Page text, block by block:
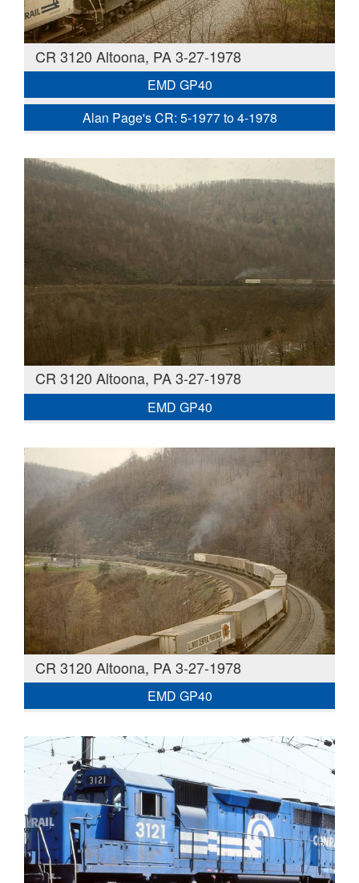
CR 3120 Altoona, PA 3-27-1978
EMD GP40
Alan Page's CR: 5-1977 to 4-1978
CR 3120 Altoona, PA 3-27-1978
EMD GP40
CR 3120 Altoona, PA 3-27-1978
EMD GP40